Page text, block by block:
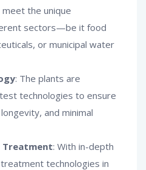
the unique
sectors—be it food
or municipal water
: The plants are
technologies to ensure
and minimal
Treatment: With in-depth
technologies in